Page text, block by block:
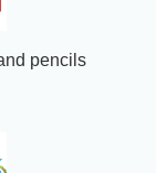
pencils